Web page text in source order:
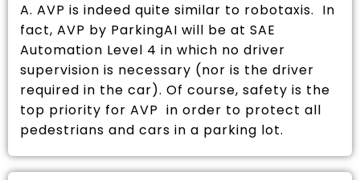
A. AVP is indeed quite similar to robotaxis. In
fact, AVP by ParkingAI will be at SAE
Automation Level 4 in which no driver
supervision is necessary (nor is the driver
required in the car). Of course, safety is the
top priority for AVP in order to protect all
pedestrians and cars in a parking lot.